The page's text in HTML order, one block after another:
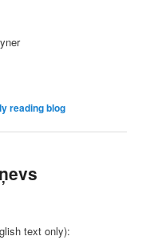
reading blog
text only):